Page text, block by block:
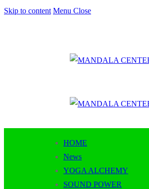
Skip to content Menu Close
HOME
News
YOGA ALCHEMY
SOUND POWER